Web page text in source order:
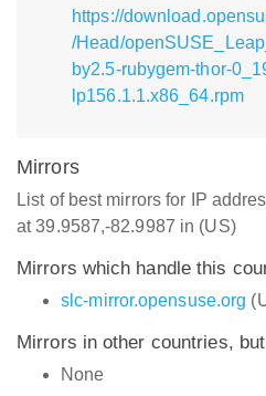
https://
/Head/
by2.5-rubygem-thor-
lp156.1.1.x86_64.rpm
Mirrors
List of best mirrors for IP
at 39.9587,-82.9987 in (US)
Mirrors which handle this
slc-mirror.opensuse.org
Mirrors in other countries,
None